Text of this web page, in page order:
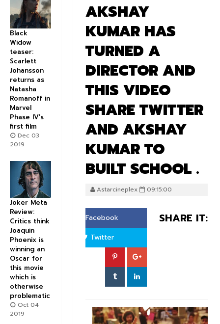
AKSHAY
KUMAR HAS
TURNED A
DIRECTOR AND
THIS VIDEO
SHARE TWITTER
AND AKSHAY
KUMAR TO
BUILT SCHOOL .
Astarcineplex 09:15:00
SHARE IT:
Facebook
Twitter
Black
Widow
teaser:
Scarlett
Johansson
returns as
Natasha
Romanoff in
Marvel
Phase IV's
first film
Dec 03
2019
Joker Meta
Review:
Critics think
Joaquin
Phoenix is
winning an
Oscar for
this movie
which is
otherwise
problematic
Oct 04
2019